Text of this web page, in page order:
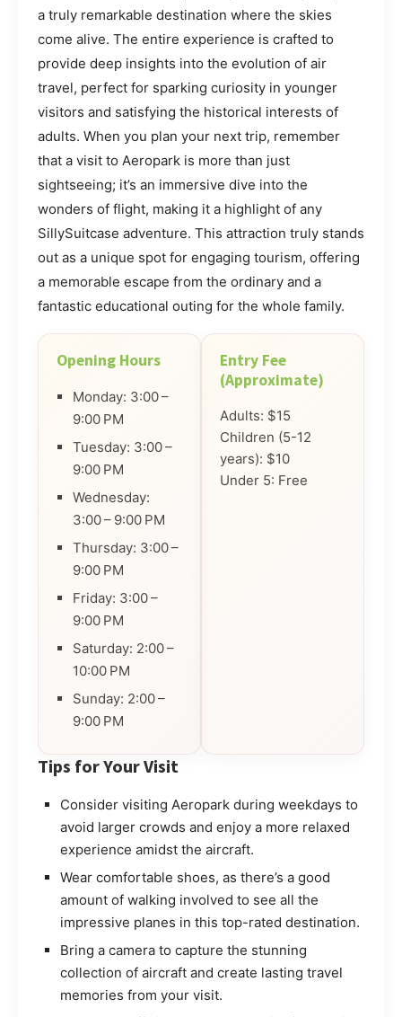
a truly remarkable destination where the skies
come alive. The entire experience is crafted to
provide deep insights into the evolution of air
travel, perfect for sparking curiosity in younger
visitors and satisfying the historical interests of
adults. When you plan your next trip, remember
that a visit to Aeropark is more than just
sightseeing; it’s an immersive dive into the
wonders of flight, making it a highlight of any
SillySuitcase adventure. This attraction truly stands
out as a unique spot for engaging tourism, offering
a memorable escape from the ordinary and a
fantastic educational outing for the whole family.
Opening Hours
Monday: 3:00 –
9:00 PM
Tuesday: 3:00 –
9:00 PM
Wednesday:
3:00 – 9:00 PM
Thursday: 3:00 –
9:00 PM
Friday: 3:00 –
9:00 PM
Saturday: 2:00 –
10:00 PM
Sunday: 2:00 –
9:00 PM
Entry Fee
(Approximate)
Adults: $15
Children (5-12
years): $10
Under 5: Free
Tips for Your Visit
Consider visiting Aeropark during weekdays to
avoid larger crowds and enjoy a more relaxed
experience amidst the aircraft.
Wear comfortable shoes, as there’s a good
amount of walking involved to see all the
impressive planes in this top-rated destination.
Bring a camera to capture the stunning
collection of aircraft and create lasting travel
memories from your visit.